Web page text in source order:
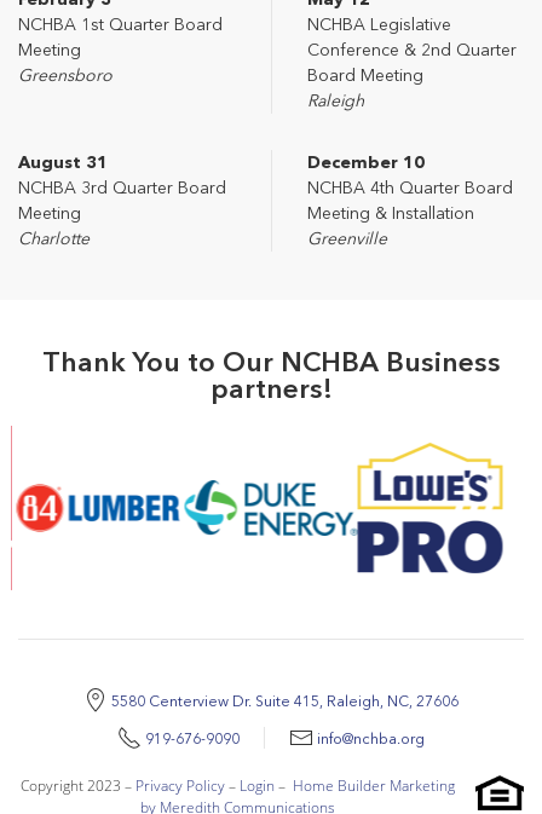
NCHBA 1st Quarter Board
Meeting
Greensboro
NCHBA Legislative
Conference & 2nd Quarter
Board Meeting
Raleigh
August 31
NCHBA 3rd Quarter Board
Meeting
Charlotte
December 10
NCHBA 4th Quarter Board
Meeting & Installation
Greenville
Thank You to Our NCHBA Business
partners!
5580 Centerview Dr. Suite 415, Raleigh, NC, 27606
919-676-9090 info@nchba.org
Copyright 2023 – Privacy Policy– Login – Home Builder Marketing
by Meredith Communications